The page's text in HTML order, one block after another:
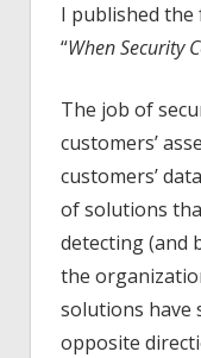
I published the
“When Security
The job of
customers’
customers’
of solutions
detecting (and
the
solutions have
opposite